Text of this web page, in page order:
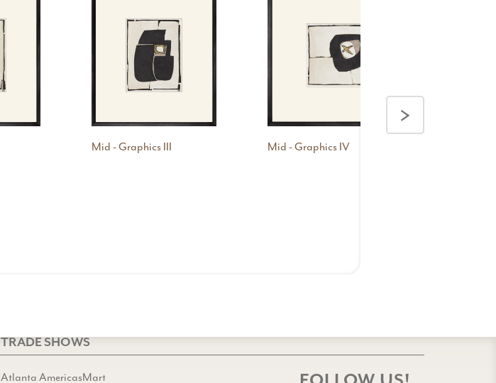
Mid - Graphics III Mid - Graphics IV
>
TRADE SHOWS
Atlanta AmericasMart